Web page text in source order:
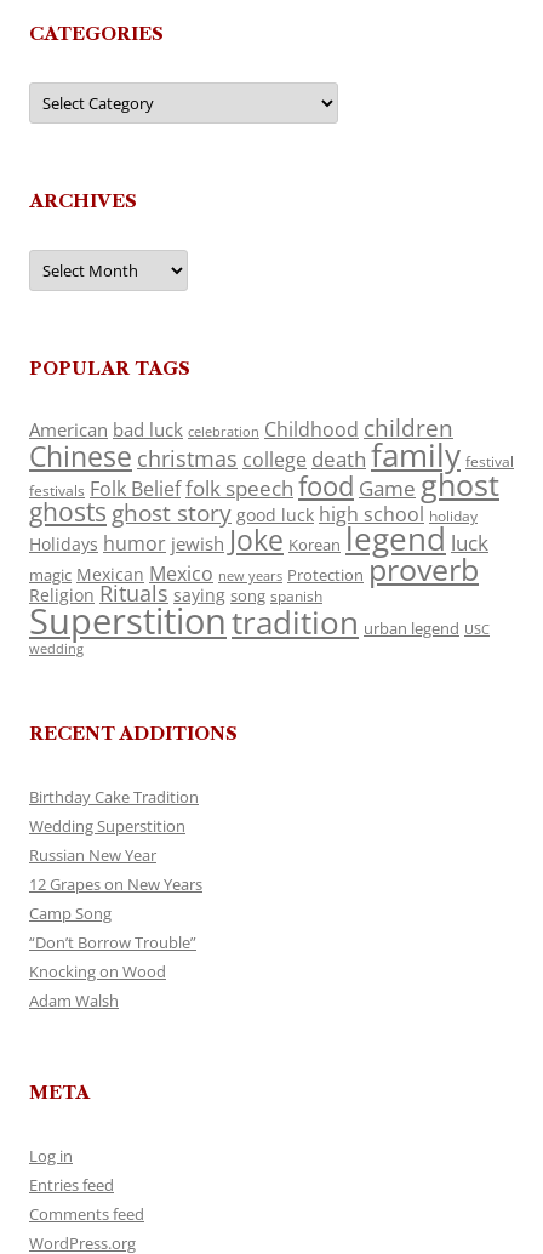
CATEGORIES
Categories
ARCHIVES
Archives
POPULAR TAGS
American bad luck celebration Childhood children
Chinese christmas college death family festival
festivals Folk Belieffolk speech food Game ghost
ghosts ghost story good luck high school holiday
Holidays humor jewish Joke Korean legend luck
magic Mexican Mexico new years Protection proverb
Religion Rituals saying song spanish
Superstitiontradition urban legend USC
wedding
RECENT ADDITIONS
Birthday Cake Tradition
Wedding Superstition
Russian New Year
12 Grapes on New Years
Camp Song
“Don’t Borrow Trouble”
Knocking on Wood
Adam Walsh
META
Log in
Entries feed
Comments feed
WordPress.org